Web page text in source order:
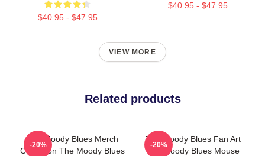
$40.95 - $47.95
$40.95 - $47.95
VIEW MORE
Related products
The Moody Blues Merch
Collection The Moody Blues
-20%
The Moody Blues Fan Art
The Moody Blues Mouse
-20%